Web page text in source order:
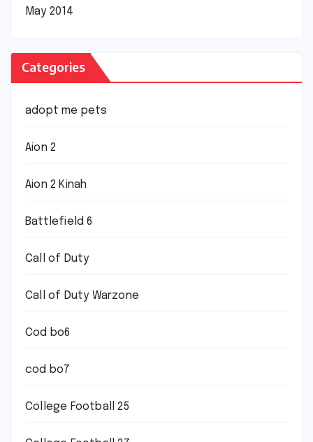
May 2014
Categories
adopt me pets
Aion 2
Aion 2 Kinah
Battlefield 6
Call of Duty
Call of Duty Warzone
Cod bo6
cod bo7
College Football 25